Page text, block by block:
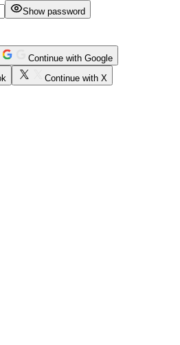
Show password
Continue with Google
Continue with X